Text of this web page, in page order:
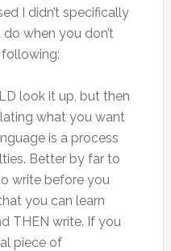
I didn’t specifically
when you don’t
following:
look it up, but then
what you want
is a process
Better by far to
write before you
you can learn
THEN write. If you
piece of